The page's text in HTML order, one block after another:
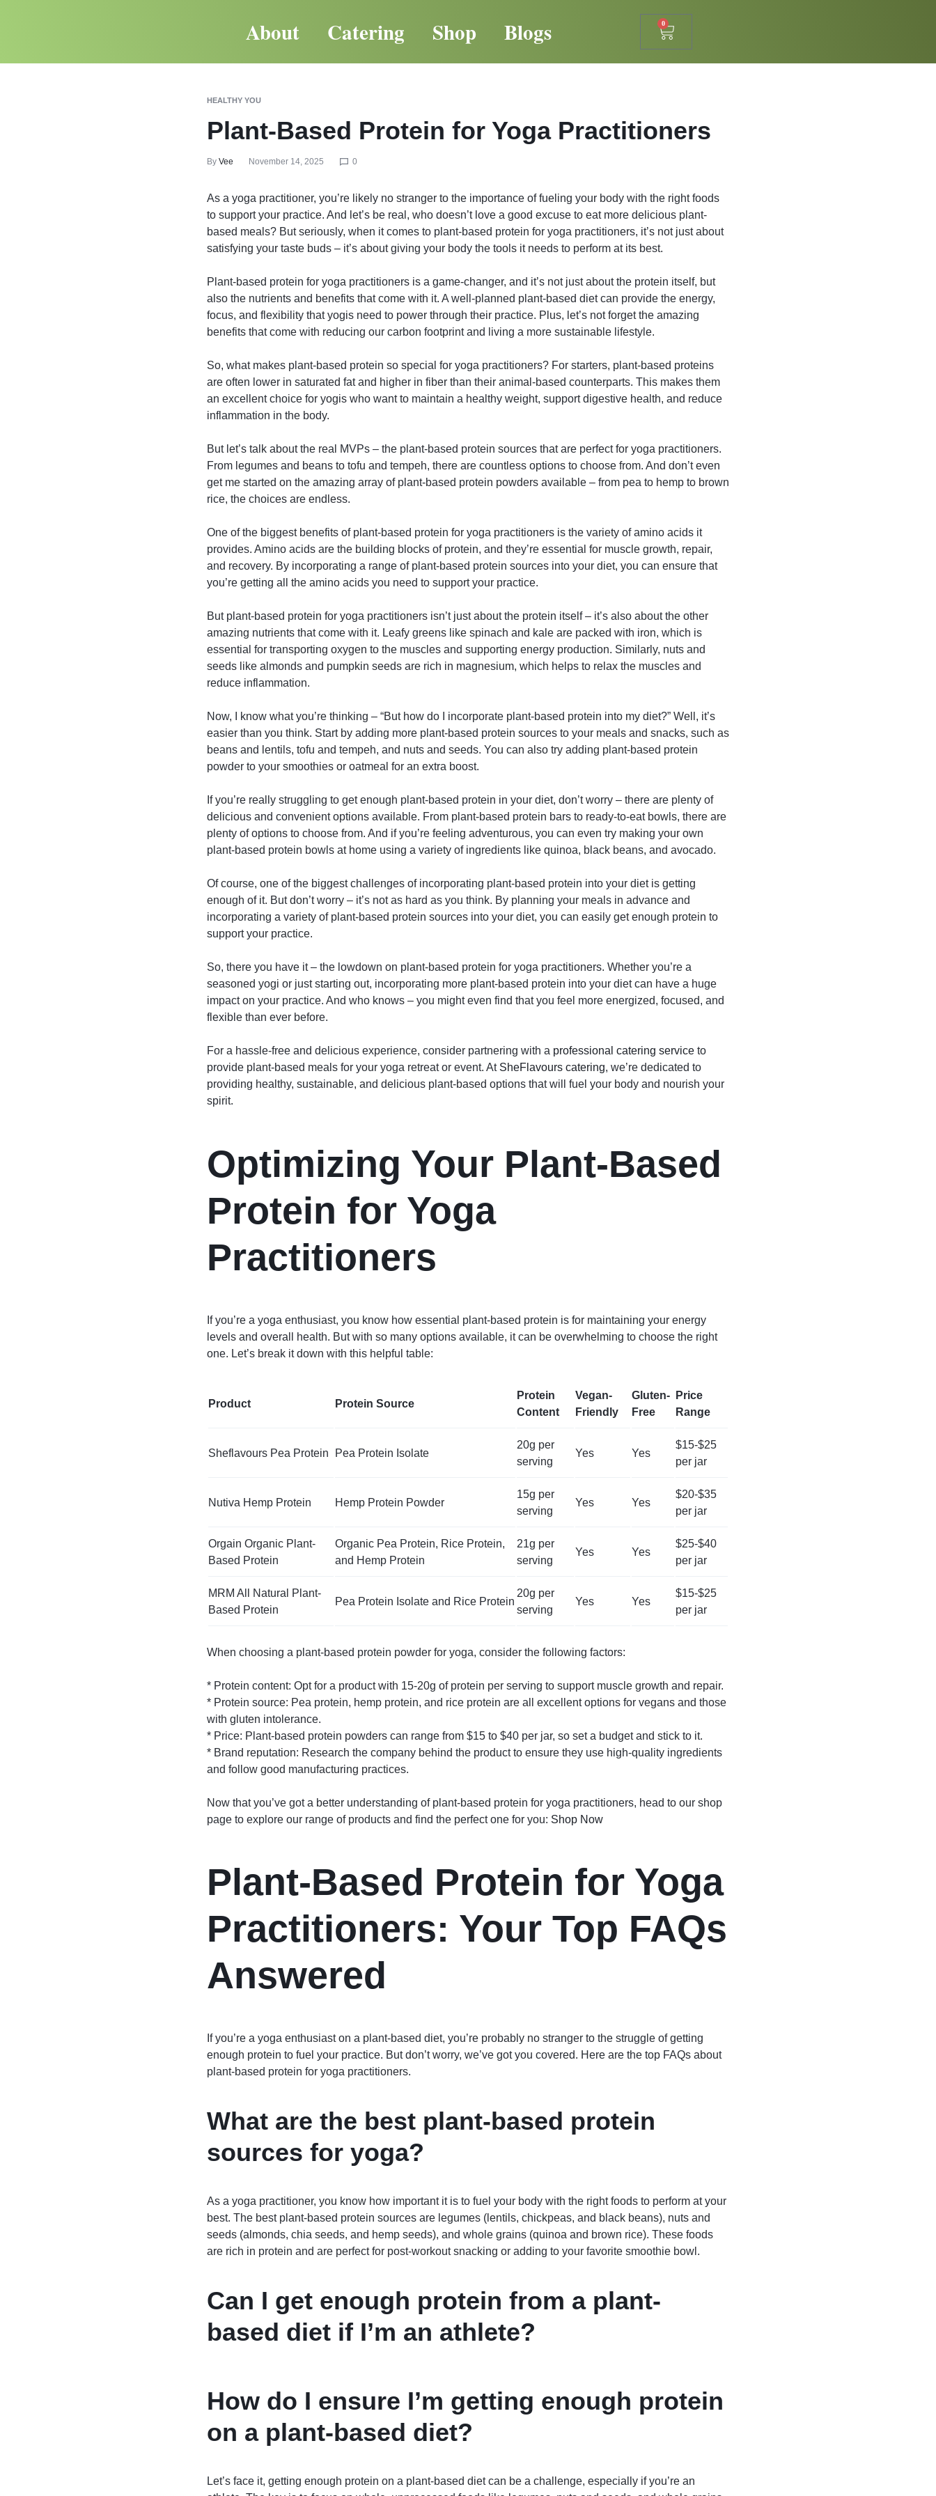
About Catering Shop Blogs 0
HEALTHY YOU
Plant-Based Protein for Yoga Practitioners
By Vee November 14, 2025 0
As a yoga practitioner, you’re likely no stranger to the importance of fueling your body with the right foods
to support your practice. And let’s be real, who doesn’t love a good excuse to eat more delicious plant-
based meals? But seriously, when it comes to plant-based protein for yoga practitioners, it’s not just about
satisfying your taste buds – it’s about giving your body the tools it needs to perform at its best.
Plant-based protein for yoga practitioners is a game-changer, and it’s not just about the protein itself, but
also the nutrients and benefits that come with it. A well-planned plant-based diet can provide the energy,
focus, and flexibility that yogis need to power through their practice. Plus, let’s not forget the amazing
benefits that come with reducing our carbon footprint and living a more sustainable lifestyle.
So, what makes plant-based protein so special for yoga practitioners? For starters, plant-based proteins
are often lower in saturated fat and higher in fiber than their animal-based counterparts. This makes them
an excellent choice for yogis who want to maintain a healthy weight, support digestive health, and reduce
inflammation in the body.
But let’s talk about the real MVPs – the plant-based protein sources that are perfect for yoga practitioners.
From legumes and beans to tofu and tempeh, there are countless options to choose from. And don’t even
get me started on the amazing array of plant-based protein powders available – from pea to hemp to brown
rice, the choices are endless.
One of the biggest benefits of plant-based protein for yoga practitioners is the variety of amino acids it
provides. Amino acids are the building blocks of protein, and they’re essential for muscle growth, repair,
and recovery. By incorporating a range of plant-based protein sources into your diet, you can ensure that
you’re getting all the amino acids you need to support your practice.
But plant-based protein for yoga practitioners isn’t just about the protein itself – it’s also about the other
amazing nutrients that come with it. Leafy greens like spinach and kale are packed with iron, which is
essential for transporting oxygen to the muscles and supporting energy production. Similarly, nuts and
seeds like almonds and pumpkin seeds are rich in magnesium, which helps to relax the muscles and
reduce inflammation.
Now, I know what you’re thinking – “But how do I incorporate plant-based protein into my diet?” Well, it’s
easier than you think. Start by adding more plant-based protein sources to your meals and snacks, such as
beans and lentils, tofu and tempeh, and nuts and seeds. You can also try adding plant-based protein
powder to your smoothies or oatmeal for an extra boost.
If you’re really struggling to get enough plant-based protein in your diet, don’t worry – there are plenty of
delicious and convenient options available. From plant-based protein bars to ready-to-eat bowls, there are
plenty of options to choose from. And if you’re feeling adventurous, you can even try making your own
plant-based protein bowls at home using a variety of ingredients like quinoa, black beans, and avocado.
Of course, one of the biggest challenges of incorporating plant-based protein into your diet is getting
enough of it. But don’t worry – it’s not as hard as you think. By planning your meals in advance and
incorporating a variety of plant-based protein sources into your diet, you can easily get enough protein to
support your practice.
So, there you have it – the lowdown on plant-based protein for yoga practitioners. Whether you’re a
seasoned yogi or just starting out, incorporating more plant-based protein into your diet can have a huge
impact on your practice. And who knows – you might even find that you feel more energized, focused, and
flexible than ever before.
For a hassle-free and delicious experience, consider partnering with a professional catering service to
provide plant-based meals for your yoga retreat or event. At SheFlavours catering, we’re dedicated to
providing healthy, sustainable, and delicious plant-based options that will fuel your body and nourish your
spirit.
Optimizing Your Plant-Based
Protein for Yoga
Practitioners
If you’re a yoga enthusiast, you know how essential plant-based protein is for maintaining your energy
levels and overall health. But with so many options available, it can be overwhelming to choose the right
one. Let’s break it down with this helpful table:
Product Protein Source
Protein
Content
Vegan-
Friendly
Gluten-
Free
Price
Range
Sheflavours Pea Protein Pea Protein Isolate
20g per
serving
Yes Yes
$15-$25
per jar
Nutiva Hemp Protein Hemp Protein Powder
15g per
serving
Yes Yes
$20-$35
per jar
Orgain Organic Plant-
Based Protein
Organic Pea Protein, Rice Protein,
and Hemp Protein
21g per
serving
Yes Yes
$25-$40
per jar
MRM All Natural Plant-
Based Protein
Pea Protein Isolate and Rice Protein
20g per
serving
Yes Yes
$15-$25
per jar
When choosing a plant-based protein powder for yoga, consider the following factors:
* Protein content: Opt for a product with 15-20g of protein per serving to support muscle growth and repair.
* Protein source: Pea protein, hemp protein, and rice protein are all excellent options for vegans and those
with gluten intolerance.
* Price: Plant-based protein powders can range from $15 to $40 per jar, so set a budget and stick to it.
* Brand reputation: Research the company behind the product to ensure they use high-quality ingredients
and follow good manufacturing practices.
Now that you’ve got a better understanding of plant-based protein for yoga practitioners, head to our shop
page to explore our range of products and find the perfect one for you: Shop Now
Plant-Based Protein for Yoga
Practitioners: Your Top FAQs
Answered
If you’re a yoga enthusiast on a plant-based diet, you’re probably no stranger to the struggle of getting
enough protein to fuel your practice. But don’t worry, we’ve got you covered. Here are the top FAQs about
plant-based protein for yoga practitioners.
What are the best plant-based protein
sources for yoga?
As a yoga practitioner, you know how important it is to fuel your body with the right foods to perform at your
best. The best plant-based protein sources are legumes (lentils, chickpeas, and black beans), nuts and
seeds (almonds, chia seeds, and hemp seeds), and whole grains (quinoa and brown rice). These foods
are rich in protein and are perfect for post-workout snacking or adding to your favorite smoothie bowl.
Can I get enough protein from a plant-
based diet if I’m an athlete?
How do I ensure I’m getting enough protein
on a plant-based diet?
Let’s face it, getting enough protein on a plant-based diet can be a challenge, especially if you’re an